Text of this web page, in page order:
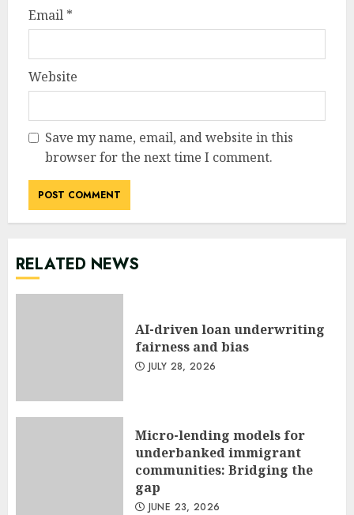
Email *
Website
Save my name, email, and website in this
browser for the next time I comment.
RELATED NEWS
AI-driven loan underwriting
fairness and bias
JULY 28, 2026
Micro-lending models for
underbanked immigrant
communities: Bridging the
gap
JUNE 23, 2026